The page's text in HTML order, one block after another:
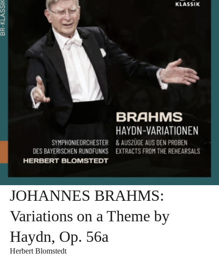
JOHANNES BRAHMS:
Variations on a Theme by
Haydn, Op. 56a
Herbert Blomstedt